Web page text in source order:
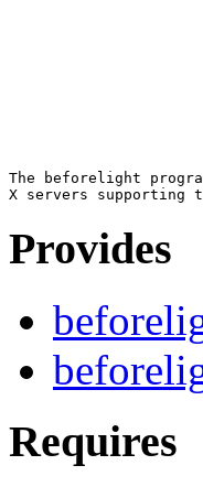
The beforelight
Provides
Requires